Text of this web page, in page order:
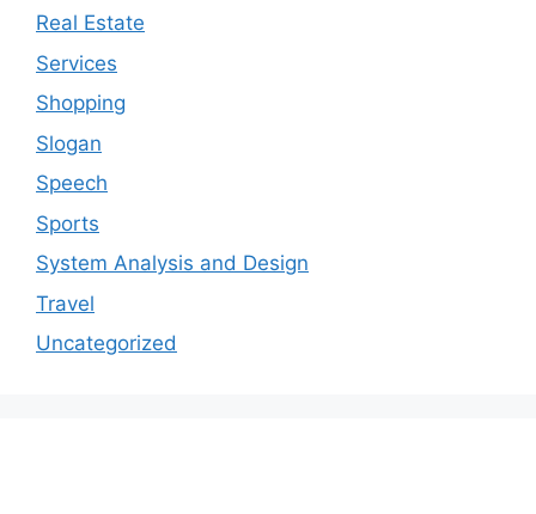
Real Estate
Services
Shopping
Slogan
Speech
Sports
System Analysis and Design
Travel
Uncategorized